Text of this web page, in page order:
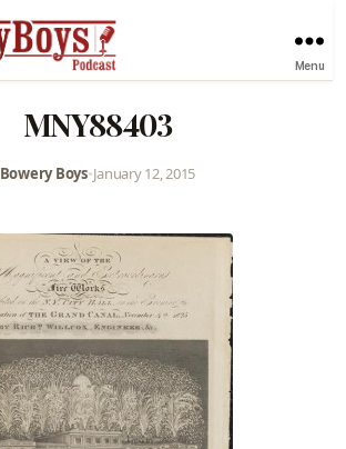
Menu
MNY88403
Bowery Boys•January 12, 2015